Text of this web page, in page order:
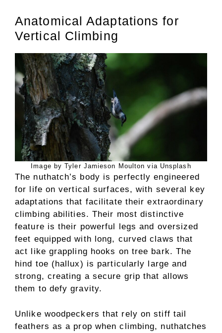
Anatomical Adaptations for
Vertical Climbing
Image by Tyler Jamieson Moulton via Unsplash
The nuthatch’s body is perfectly engineered
for life on vertical surfaces, with several key
adaptations that facilitate their extraordinary
climbing abilities. Their most distinctive
feature is their powerful legs and oversized
feet equipped with long, curved claws that
act like grappling hooks on tree bark. The
hind toe (hallux) is particularly large and
strong, creating a secure grip that allows
them to defy gravity.
Unlike woodpeckers that rely on stiff tail
feathers as a prop when climbing, nuthatches